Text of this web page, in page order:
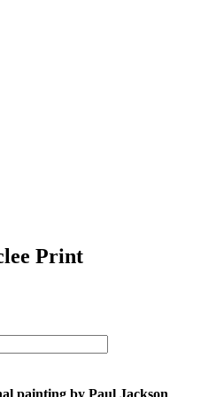
Print
painting by Paul Jackson